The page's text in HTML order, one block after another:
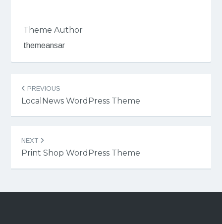
Theme Author
themeansar
navigation
PREVIOUS
LocalNews WordPress Theme
NEXT
Print Shop WordPress Theme